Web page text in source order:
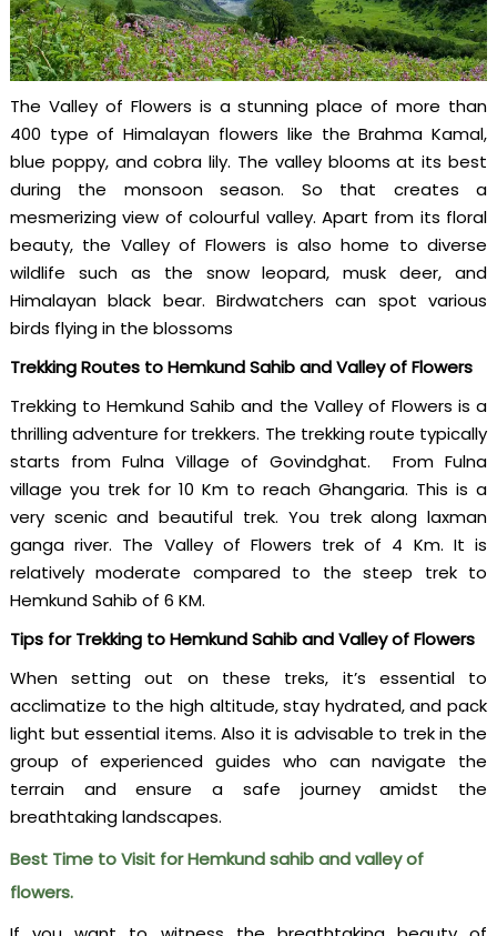
The Valley of Flowers is a stunning place of more than
400 type of Himalayan flowers like the Brahma Kamal,
blue poppy, and cobra lily. The valley blooms at its best
during the monsoon season. So that creates a
mesmerizing view of colourful valley. Apart from its floral
beauty, the Valley of Flowers is also home to diverse
wildlife such as the snow leopard, musk deer, and
Himalayan black bear. Birdwatchers can spot various
birds flying in the blossoms
Trekking Routes to Hemkund Sahib and Valley of Flowers
Trekking to Hemkund Sahib and the Valley of Flowers is a
thrilling adventure for trekkers. The trekking route typically
starts from Fulna Village of Govindghat. From Fulna
village you trek for 10 Km to reach Ghangaria. This is a
very scenic and beautiful trek. You trek along laxman
ganga river. The Valley of Flowers trek of 4 Km. It is
relatively moderate compared to the steep trek to
Hemkund Sahib of 6 KM.
Tips for Trekking to Hemkund Sahib and Valley of Flowers
When setting out on these treks, it’s essential to
acclimatize to the high altitude, stay hydrated, and pack
light but essential items. Also it is advisable to trek in the
group of experienced guides who can navigate the
terrain and ensure a safe journey amidst the
breathtaking landscapes.
Best Time to Visit for Hemkund sahib and valley of
flowers.